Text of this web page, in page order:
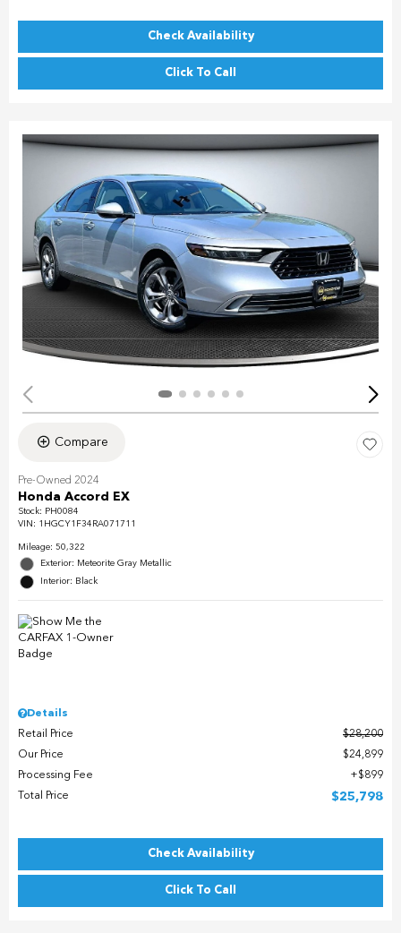
Check Availability
Click To Call
Compare
Pre-Owned 2024
Honda Accord EX
Stock: PH0084
VIN: 1HGCY1F34RA071711
Mileage: 50,322
Exterior: Meteorite Gray Metallic
Interior: Black
Details
Retail Price
$28,200
Our Price
$24,899
Processing Fee
$899
Total Price
$25,798
Check Availability
Click To Call